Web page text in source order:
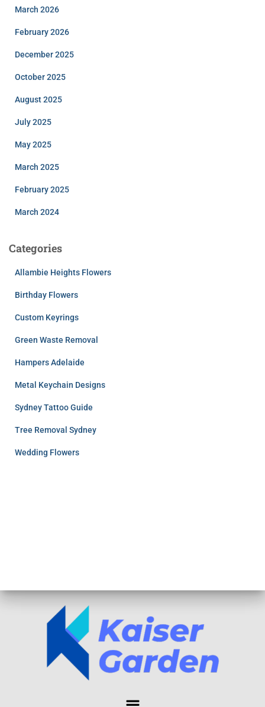
March 2026
February 2026
December 2025
October 2025
August 2025
July 2025
May 2025
March 2025
February 2025
March 2024
Categories
Allambie Heights Flowers
Birthday Flowers
Custom Keyrings
Green Waste Removal
Hampers Adelaide
Metal Keychain Designs
Sydney Tattoo Guide
Tree Removal Sydney
Wedding Flowers